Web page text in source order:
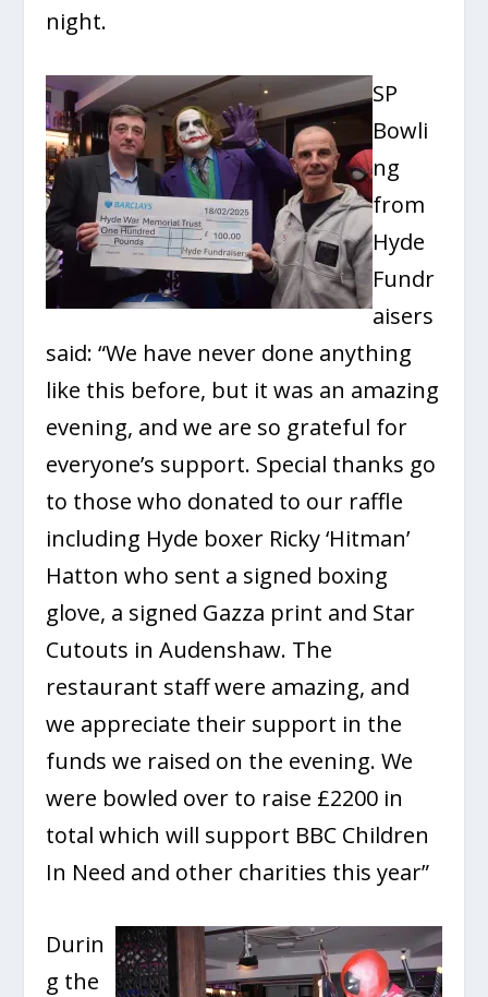
night.
SP
Bowli
ng
from
Hyde
Fundr
aisers
said: “We have never done anything
like this before, but it was an amazing
evening, and we are so grateful for
everyone’s support. Special thanks go
to those who donated to our raffle
including Hyde boxer Ricky ‘Hitman’
Hatton who sent a signed boxing
glove, a signed Gazza print and Star
Cutouts in Audenshaw. The
restaurant staff were amazing, and
we appreciate their support in the
funds we raised on the evening. We
were bowled over to raise £2200 in
total which will support BBC Children
In Need and other charities this year”
Durin
g the